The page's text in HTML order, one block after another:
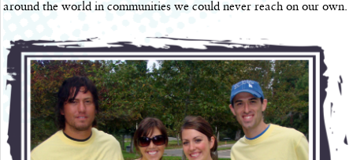
around the world in communities we could never reach on our own.